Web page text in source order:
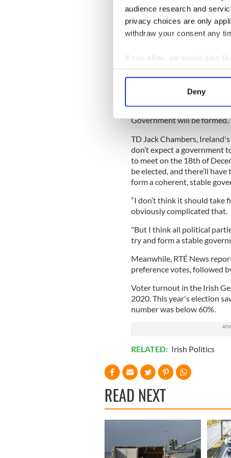
audience research and
privacy choices are only
withdraw your consent any
If you allow, we would also
Collect information
Find out more about how
We use cookies to
information about your use
other information that
Deny
With a combined 61 seats,
would need lots of support
READ MORE
Ireland set for another
counting continues
As parties begin to contact
coalition, discussions will
Government will be formed.
TD Jack Chambers,
don’t expect a government
to meet on the 18th of
be elected, and there’ll
form a coherent, stable
“I don’t think it should take
obviously complicated that.
"But I think all political
try and form a stable
Meanwhile, RTÉ News
preference votes, followed
Voter turnout in the Irish
2020. This year's election
number was below 60%.
RELATED: Irish Politics
READ NEXT